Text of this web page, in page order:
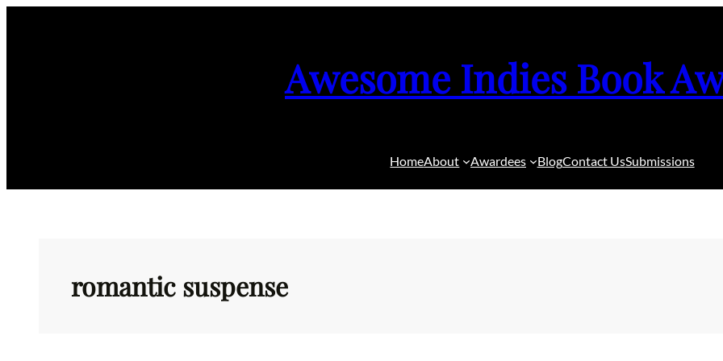
Awesome Indies Book
HomeAbout Awardees BlogContact UsSubmissions
romantic suspense